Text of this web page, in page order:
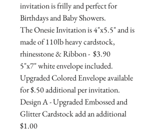
invitation is frilly and perfect for
Birthdays and Baby Showers.
The Onesie Invitation is 4"x5.5" and is
made of 110lb heavy cardstock,
rhinesstone & Ribbon - $3.90
5"x7" white envelope included.
Upgraded Colored Envelope available
for $.50 additional per invitation.
Design A - Upgraded Embossed and
Glitter Cardstock add an additional
$1.00